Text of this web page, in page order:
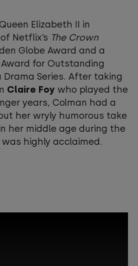
may use cookies and
Review your
and enable
to view this content.
Cookie Preferences
Elizabeth II in
Netflix’s The Crown
Globe Award and a
for Outstanding
Drama Series. After taking
Claire Foy who played the
years, Colman had a
her wryly humorous take
her middle age during the
was highly acclaimed.